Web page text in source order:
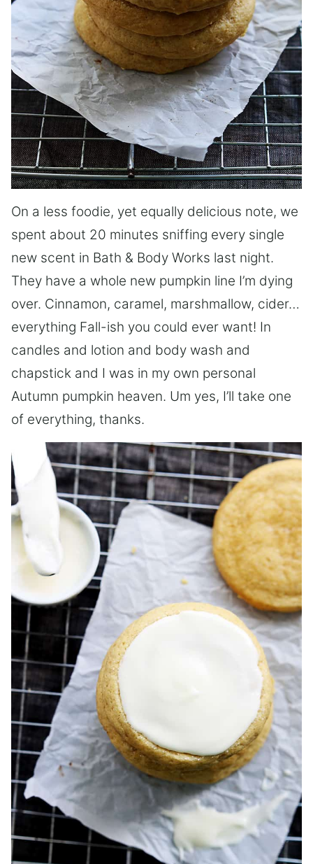
On a less foodie, yet equally delicious note, we
spent about 20 minutes sniffing every single
new scent in Bath & Body Works last night.
They have a whole new pumpkin line I’m dying
over. Cinnamon, caramel, marshmallow, cider…
everything Fall-ish you could ever want! In
candles and lotion and body wash and
chapstick and I was in my own personal
Autumn pumpkin heaven. Um yes, I’ll take one
of everything, thanks.